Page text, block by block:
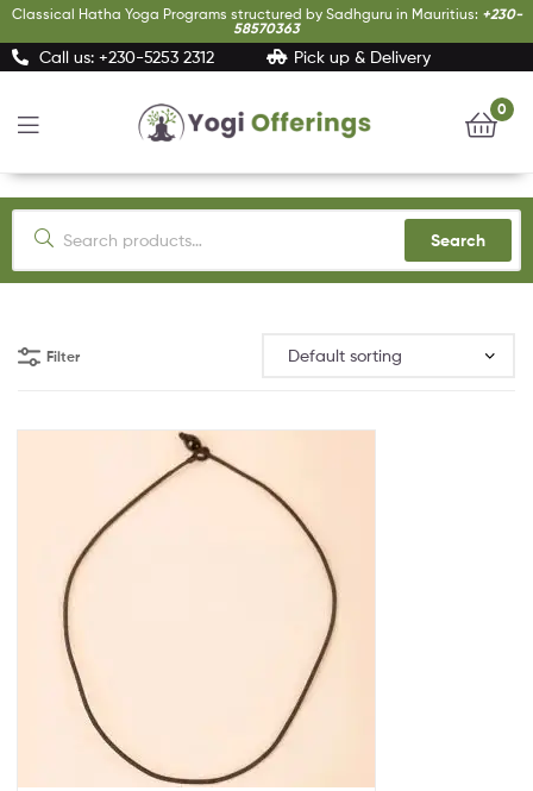
Classical Hatha Yoga Programs structured by Sadhguru in Mauritius: +230-
58570363
Call us: +230-5253 2312 Pick up & Delivery
Yogi
Offerings
0
Search
Filter